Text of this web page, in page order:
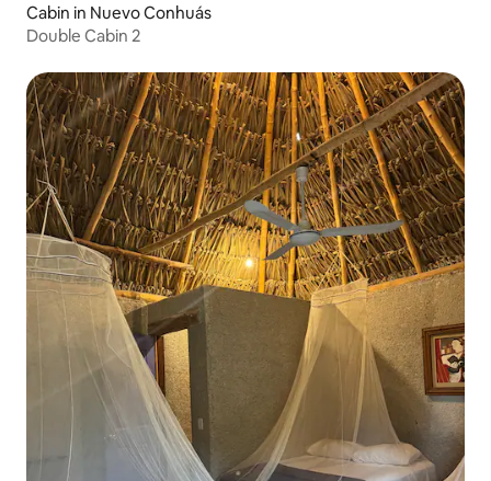
Cabin in Nuevo Conhuás
Double Cabin 2